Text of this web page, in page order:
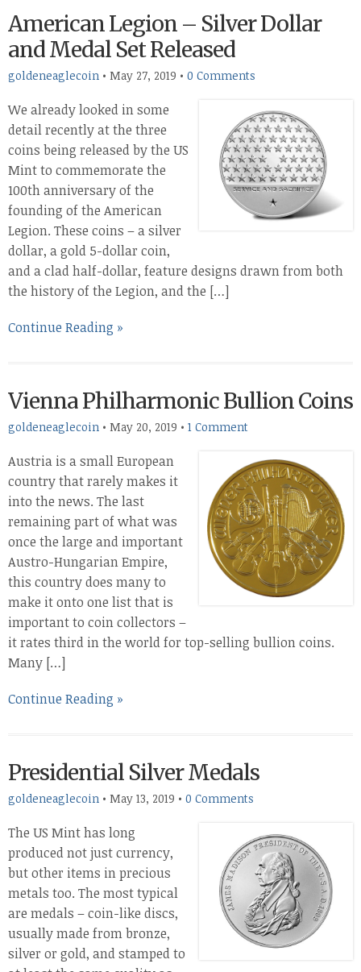
American Legion – Silver Dollar
and Medal Set Released
goldeneaglecoin • May 27, 2019 • 0 Comments
We already looked in some
detail recently at the three
coins being released by the US
Mint to commemorate the
100th anniversary of the
founding of the American
Legion. These coins – a silver
dollar, a gold 5-dollar coin,
and a clad half-dollar, feature designs drawn from both
the history of the Legion, and the […]
Continue Reading »
Vienna Philharmonic Bullion Coins
goldeneaglecoin • May 20, 2019 • 1 Comment
Austria is a small European
country that rarely makes it
into the news. The last
remaining part of what was
once the large and important
Austro-Hungarian Empire,
this country does many to
make it onto one list that is
important to coin collectors –
it rates third in the world for top-selling bullion coins.
Many […]
Continue Reading »
Presidential Silver Medals
goldeneaglecoin • May 13, 2019 • 0 Comments
The US Mint has long
produced not just currency,
but other items in precious
metals too. The most typical
are medals – coin-like discs,
usually made from bronze,
silver or gold, and stamped to